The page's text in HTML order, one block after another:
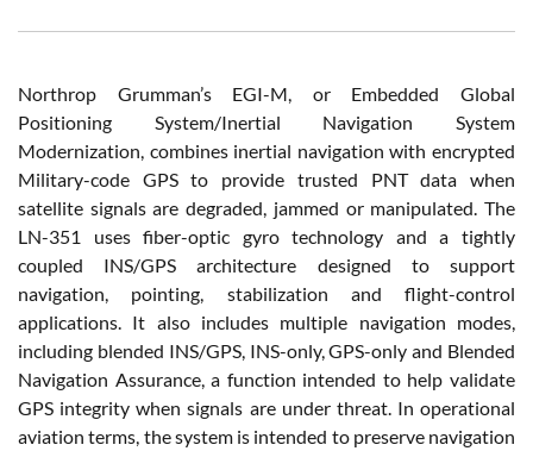
Northrop Grumman’s EGI-M, or Embedded Global
Positioning System/Inertial Navigation System
Modernization, combines inertial navigation with encrypted
Military-code GPS to provide trusted PNT data when
satellite signals are degraded, jammed or manipulated. The
LN-351 uses fiber-optic gyro technology and a tightly
coupled INS/GPS architecture designed to support
navigation, pointing, stabilization and flight-control
applications. It also includes multiple navigation modes,
including blended INS/GPS, INS-only, GPS-only and Blended
Navigation Assurance, a function intended to help validate
GPS integrity when signals are under threat. In operational
aviation terms, the system is intended to preserve navigation